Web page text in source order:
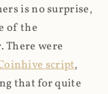
is no surprise,
of the
There were
script,
that for quite